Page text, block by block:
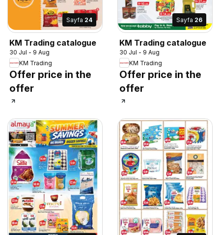
Sayfa 24
KM Trading catalogue
30 Jul - 9 Aug
KM Trading
Offer price in the
offer
Sayfa 26
KM Trading catalogue
30 Jul - 9 Aug
KM Trading
Offer price in the
offer